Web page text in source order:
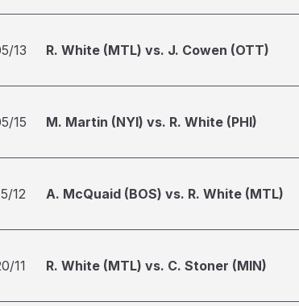
13 R. White (MTL) vs. J. Cowen (OTT)
15 M. Martin (NYI) vs. R. White (PHI)
12 A. McQuaid (BOS) vs. R. White (MTL)
11 R. White (MTL) vs. C. Stoner (MIN)